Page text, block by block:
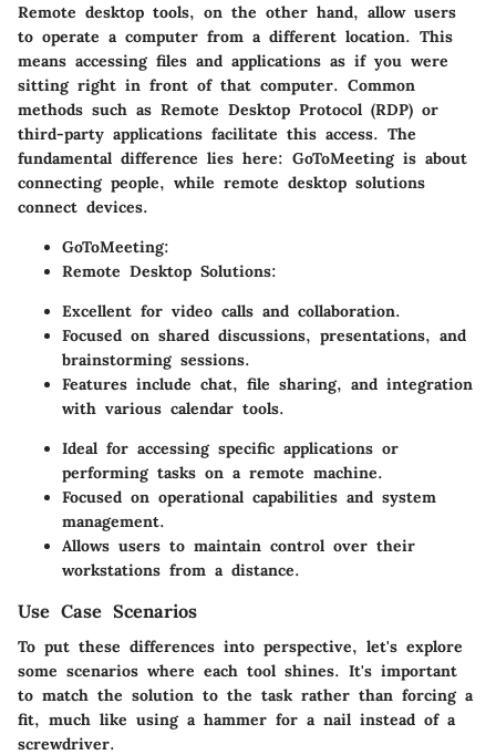
Remote desktop tools, on the other hand, allow users
to operate a computer from a different location. This
means accessing files and applications as if you were
sitting right in front of that computer. Common
methods such as Remote Desktop Protocol (RDP) or
third-party applications facilitate this access. The
fundamental difference lies here: GoToMeeting is about
connecting people, while remote desktop solutions
connect devices.
GoToMeeting:
Remote Desktop Solutions:
Excellent for video calls and collaboration.
Focused on shared discussions, presentations, and
brainstorming sessions.
Features include chat, file sharing, and integration
with various calendar tools.
Ideal for accessing specific applications or
performing tasks on a remote machine.
Focused on operational capabilities and system
management.
Allows users to maintain control over their
workstations from a distance.
Use Case Scenarios
To put these differences into perspective, let's explore
some scenarios where each tool shines. It's important
to match the solution to the task rather than forcing a
fit, much like using a hammer for a nail instead of a
screwdriver.